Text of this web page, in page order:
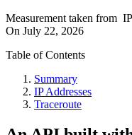
Measurement taken from
On July 22, 2026
Table of Contents
Summary
IP Addresses
Traceroute